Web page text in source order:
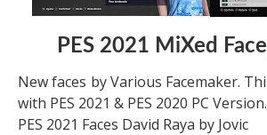
PES 2021 MiXed
New faces by Various Facemaker.
with PES 2021 & PES 2020 PC Version.
PES 2021 Faces David Raya by Jovic